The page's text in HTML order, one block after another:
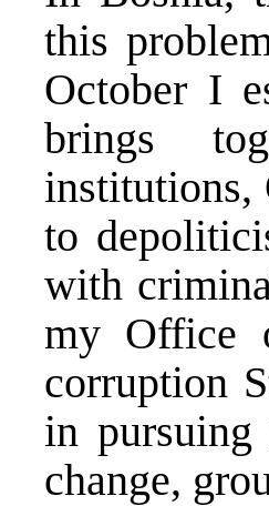
this
October I
brings
institutions,
to
with
my Office
corruption
in pursuing
change,